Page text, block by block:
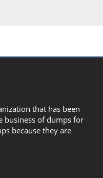
that has been
business of dumps for
because they are